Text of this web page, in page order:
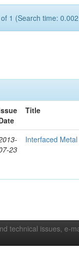
1 (Search time:
Title
23
Interfaced
technical issues, e-